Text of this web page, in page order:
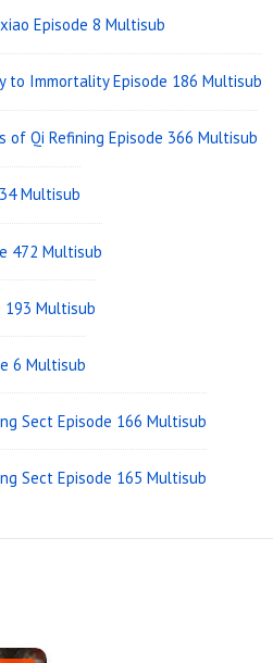
Episode 8 Multisub
to Immortality Episode 186 Multisub
of Qi Refining Episode 366 Multisub
Multisub
472 Multisub
Multisub
6 Multisub
Sect Episode 166 Multisub
Sect Episode 165 Multisub